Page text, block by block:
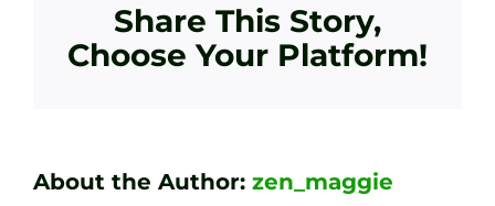
Share This Story,
Choose Your Platform!
About the Author: zen_maggie